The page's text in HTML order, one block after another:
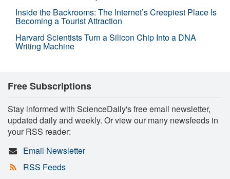
Inside the Backrooms: The Internet’s Creepiest Place Is
Becoming a Tourist Attraction
Harvard Scientists Turn a Silicon Chip Into a DNA
Writing Machine
Free Subscriptions
Stay informed with ScienceDaily's free email newsletter,
updated daily and weekly. Or view our many newsfeeds in
your RSS reader:
Email Newsletter
RSS Feeds